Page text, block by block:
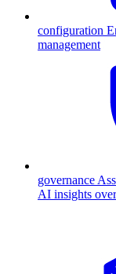
configuration
management
governance
AI insights